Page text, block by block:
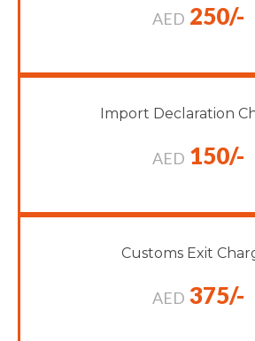
AED 250/-
Import Declaration
AED 150/-
Customs Exit
AED 375/-